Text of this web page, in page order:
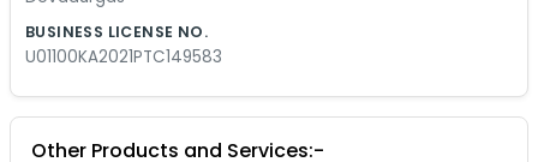
BUSINESS LICENSE NO.
U01100KA2021PTC149583
Other Products and Services:-